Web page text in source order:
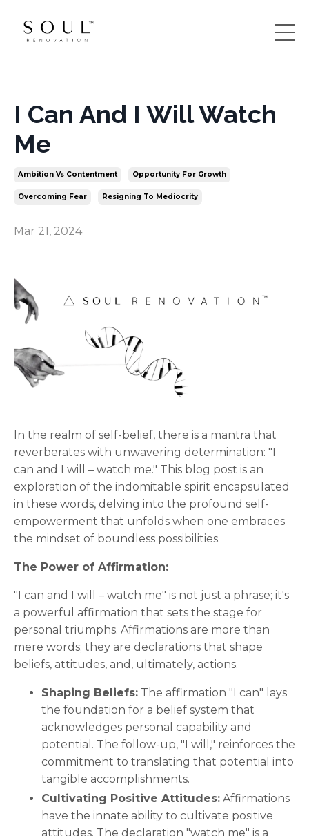
I Can And I Will Watch
Me
Ambition Vs Contentment Opportunity For Growth
Overcoming Fear Resigning To Mediocrity
Mar 21, 2024
In the realm of self-belief, there is a mantra that
reverberates with unwavering determination: "I
can and I will – watch me." This blog post is an
exploration of the indomitable spirit encapsulated
in these words, delving into the profound self-
empowerment that unfolds when one embraces
the mindset of boundless possibilities.
The Power of Affirmation:
"I can and I will – watch me" is not just a phrase; it's
a powerful affirmation that sets the stage for
personal triumphs. Affirmations are more than
mere words; they are declarations that shape
beliefs, attitudes, and, ultimately, actions.
Shaping Beliefs: The affirmation "I can" lays
the foundation for a belief system that
acknowledges personal capability and
potential. The follow-up, "I will," reinforces the
commitment to translating that potential into
tangible accomplishments.
Cultivating Positive Attitudes: Affirmations
have the innate ability to cultivate positive
attitudes. The declaration "watch me" is a